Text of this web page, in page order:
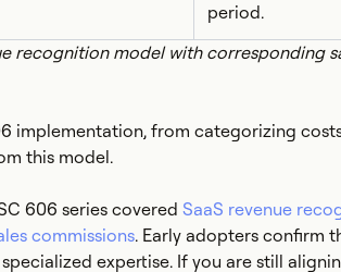
period.
recognition model with corresponding
implementation, from categorizing
this model.
606 series covered SaaS revenue
commissions. Early adopters confirm
expertise. If you are still